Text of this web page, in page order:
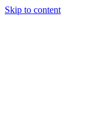
Skip to content